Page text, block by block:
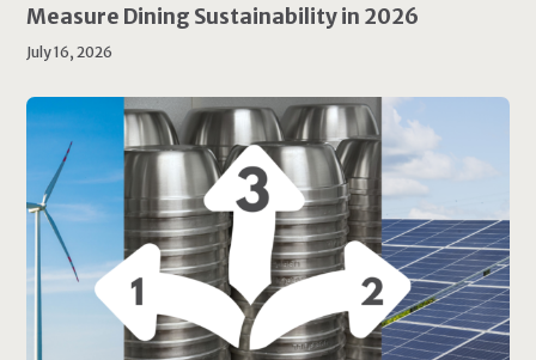
Measure Dining Sustainability in 2026
July 16, 2026